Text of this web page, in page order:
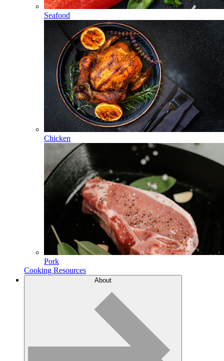
Seafood
Chicken
Pork
Cooking Resources
About